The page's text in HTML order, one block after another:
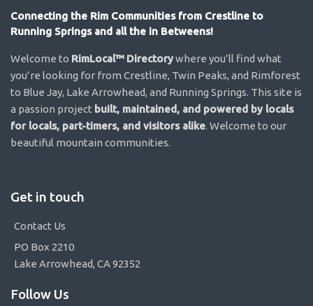
Connecting the Rim Communities from Crestline to
Running Springs and all the in Betweens!
Welcome to RimLocal™ Directorywhere you’ll find what
you’re looking for from Crestline, Twin Peaks, and Rimforest
to Blue Jay, Lake Arrowhead, and Running Springs. This site is
a passion project built, maintained, and powered by locals
for locals, part-timers, and visitors alike. Welcome to our
beautiful mountain communities.
Get in touch
Contact Us
PO Box 2210
Lake Arrowhead, CA 92352
Follow Us